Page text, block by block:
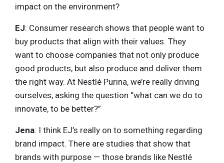
impact on the environment?
EJ: Consumer research shows that people want to
buy products that align with their values. They
want to choose companies that not only produce
good products, but also produce and deliver them
the right way. At Nestlé Purina, we’re really driving
ourselves, asking the question “what can we do to
innovate, to be better?”
Jena: I think EJ’s really on to something regarding
brand impact. There are studies that show that
brands with purpose — those brands like Nestlé